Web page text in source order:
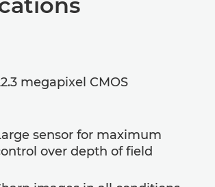
megapixel CMOS
sensor for maximum
over depth of field